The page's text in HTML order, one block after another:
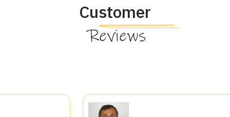
Customer
Reviews